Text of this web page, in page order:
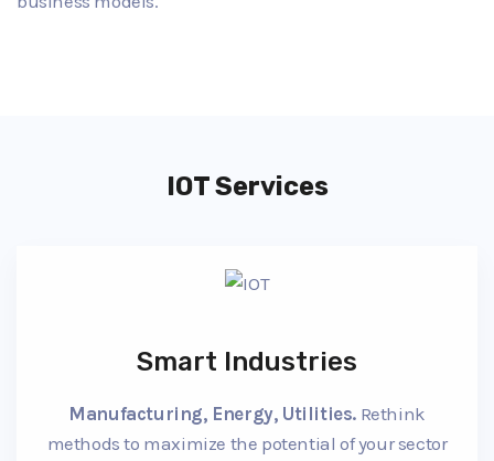
IOT Services
Smart Industries
Manufacturing, Energy, Utilities. Rethink
methods to maximize the potential of your sector